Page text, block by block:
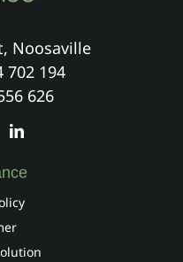
Noosaville
702 194
626